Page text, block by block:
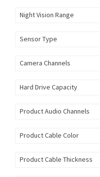
Night Vision Range
Sensor Type
Camera Channels
Hard Drive Capacity
Product Audio Channels
Product Cable Color
Product Cable Thickness